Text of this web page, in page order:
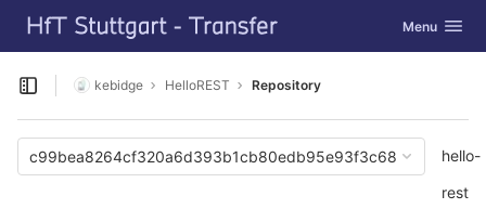
Skip to content
GitLab Toggle
Menu
Open sidebar
kebidge HelloREST Repository
c99bea8264cf320a6d393b1cb80edb95e93f3c68
hello-
rest